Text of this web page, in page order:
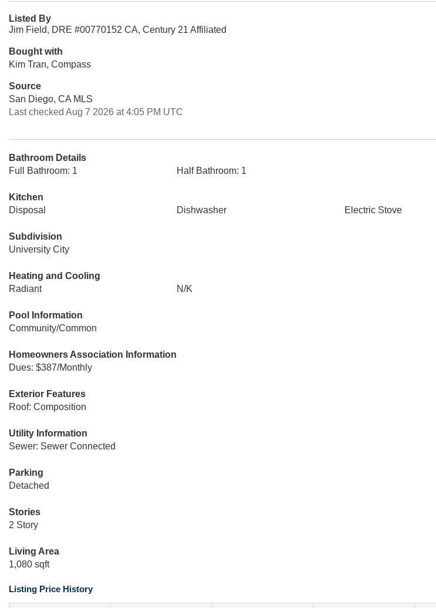
Listed By
Jim Field, DRE #00770152 CA, Century 21 Affiliated
Bought with
Kim Tran, Compass
Source
San Diego, CA MLS
Last checked Aug 7 2026 at 4:05 PM UTC
Bathroom Details
Full Bathroom: 1
Half Bathroom: 1
Kitchen
Disposal
Dishwasher Electric Stove
Subdivision
University City
Heating and Cooling
Radiant
N/K
Pool Information
Community/Common
Homeowners Association Information
Dues: $387/Monthly
Exterior Features
Roof: Composition
Utility Information
Sewer: Sewer Connected
Parking
Detached
Stories
2 Story
Living Area
1,080 sqft
Listing Price History